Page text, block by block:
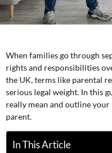
When families go through
rights and responsibilities
the UK, terms like parental
serious legal weight. In this
really mean and outline
parent.
In This Article